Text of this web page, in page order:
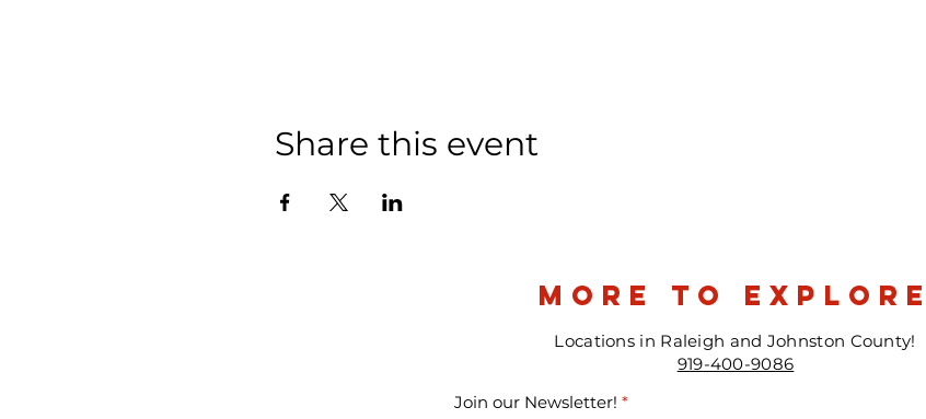
Share this event
more to explore
Locations in Raleigh and Johnston County!
919-400-9086
Join our Newsletter!